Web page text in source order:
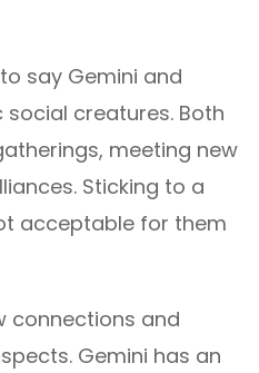
say Gemini and
creatures. Both
meeting new
Sticking to a
acceptable for them
connections and
Gemini has an